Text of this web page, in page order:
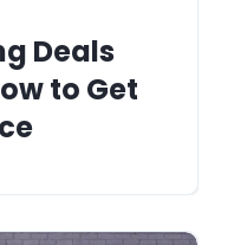
Deals
to Get